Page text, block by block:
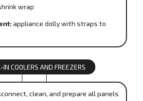
wrap
appliance dolly with straps to
COOLERS AND FREEZERS
clean, and prepare all panels